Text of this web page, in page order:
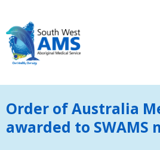
Order of Australia
awarded to SWAMS